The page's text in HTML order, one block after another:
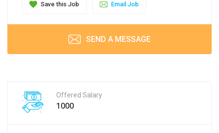
Save this Job Email Job
SEND A MESSAGE
Offered Salary
1000